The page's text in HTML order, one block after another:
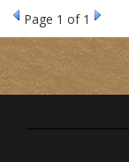
Page 1 of 1